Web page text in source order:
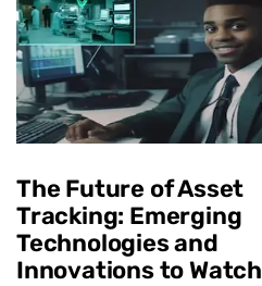
The Future of Asset
Tracking: Emerging
Technologies and
Innovations to Watch